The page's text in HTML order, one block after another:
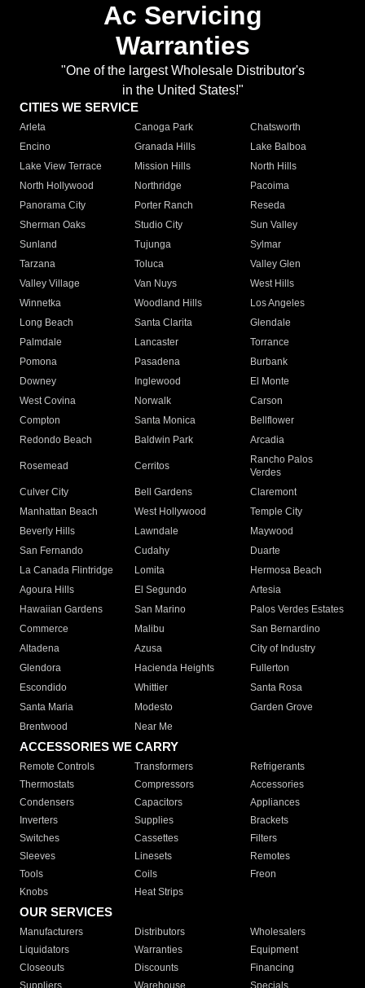
Ac Servicing
Warranties
"One of the largest Wholesale Distributor's
in the United States!"
CITIES WE SERVICE
Arleta Canoga Park
Chatsworth
Encino
Granada Hills
Lake Balboa
Lake View Terrace
Mission Hills
North Hills
North Hollywood
Northridge
Pacoima
Panorama City
Porter Ranch
Reseda
Sherman Oaks
Studio City
Sun Valley
Sunland
Tujunga
Sylmar
Tarzana
Toluca
Valley Glen
Valley Village
Van Nuys
West Hills
Winnetka
Woodland Hills
Los Angeles
Long Beach
Santa Clarita
Glendale
Palmdale
Lancaster
Torrance
Pomona
Pasadena
Burbank
Downey
Inglewood
El Monte
West Covina
Norwalk
Carson
Compton
Santa Monica
Bellflower
Redondo Beach
Baldwin Park Arcadia
Rosemead Cerritos
Rancho Palos
Verdes
Culver City
Bell Gardens
Claremont
Manhattan Beach
West Hollywood
Temple City
Beverly Hills
Lawndale
Maywood
San Fernando
Cudahy
Duarte
La Canada Flintridge
Lomita
Hermosa Beach
Agoura Hills
El Segundo
Artesia
Hawaiian Gardens
San Marino
Palos Verdes Estates
Commerce
Malibu
San Bernardino
Altadena
Azusa
City of Industry
Glendora
Hacienda Heights
Fullerton
Escondido
Whittier
Santa Rosa
Santa Maria
Modesto
Garden Grove
Brentwood
Near Me
ACCESSORIES WE CARRY
Remote Controls Transformers
Refrigerants
Thermostats
Compressors
Accessories
Condensers
Capacitors
Appliances
Inverters
Supplies
Brackets
Switches
Cassettes
Filters
Sleeves
Linesets
Remotes
Tools
Coils
Freon
Knobs
Heat Strips
OUR SERVICES
Manufacturers Distributors
Wholesalers
Liquidators
Warranties
Equipment
Closeouts
Discounts
Financing